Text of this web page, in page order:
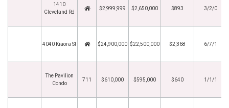
1410
Cleveland Rd
$2,999,999 $2,650,000 $893 3/2/0
4040 Kiaora St $24,900,000 $22,500,000 $2,368 6/7/1
The Pavilion
Condo
711 $610,000 $595,000 $640 1/1/1